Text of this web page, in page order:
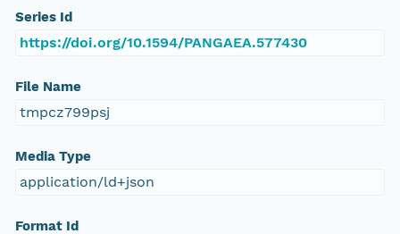
Series Id
https://doi.org/10.1594/PANGAEA.577430
File Name
tmpcz799psj
Media Type
application/ld+json
Format Id